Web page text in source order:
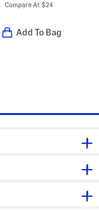
Compare At $24
Add To Bag